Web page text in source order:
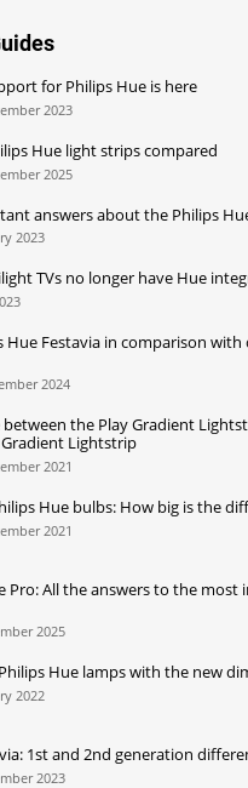
for Philips Hue is here
2023
Hue light strips compared
2025
answers about the Philips
2023
TVs no longer have Hue
Hue Festavia in comparison
2024
between the Play Gradient
Lightstrip
2021
Hue bulbs: How big is the
2021
Pro: All the answers to the
2025
Hue lamps with the new
2022
1st and 2nd generation
2023